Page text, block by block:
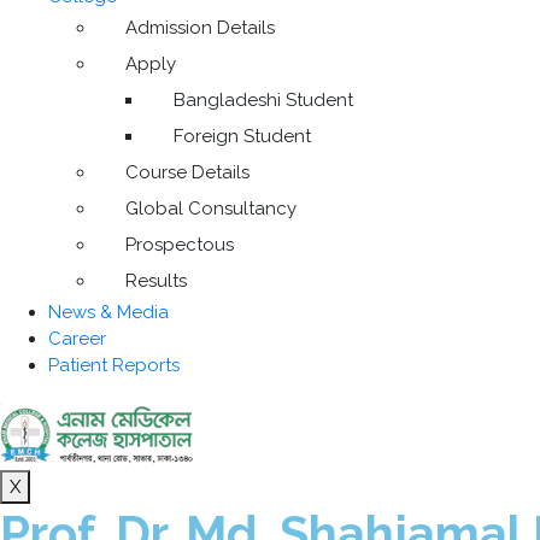
Admission Details
Apply
Bangladeshi Student
Foreign Student
Course Details
Global Consultancy
Prospectous
Results
News & Media
Career
Patient Reports
X